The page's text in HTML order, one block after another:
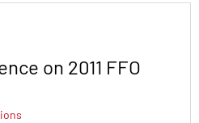
on 2011 FFO